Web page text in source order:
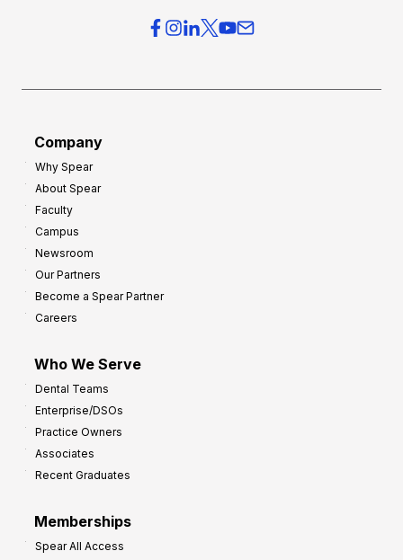
Company
Why Spear
About Spear
Faculty
Campus
Newsroom
Our Partners
Become a Spear Partner
Careers
Who We Serve
Dental Teams
Enterprise/DSOs
Practice Owners
Associates
Recent Graduates
Memberships
Spear All Access